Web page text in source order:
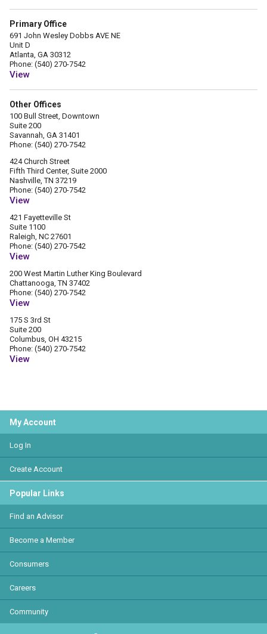
Primary Office
691 John Wesley Dobbs AVE NE
Unit D
Atlanta, GA 30312
Phone: (540) 270-7542
View
Other Offices
100 Bull Street, Downtown
Suite 200
Savannah, GA 31401
Phone: (540) 270-7542
424 Church Street
Fifth Third Center, Suite 2000
Nashville, TN 37219
Phone: (540) 270-7542
View
421 Fayetteville St
Suite 1100
Raleigh, NC 27601
Phone: (540) 270-7542
View
200 West Martin Luther King Boulevard
Chattanooga, TN 37402
Phone: (540) 270-7542
View
175 S 3rd St
Suite 200
Columbus, OH 43215
Phone: (540) 270-7542
View
My Account
Log In
Create Account
Popular Links
Find an Advisor
Become a Member
Consumers
Careers
Community